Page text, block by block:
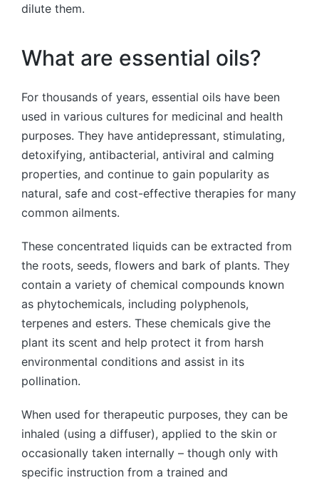
dilute them.
What are essential oils?
For thousands of years, essential oils have been
used in various cultures for medicinal and health
purposes. They have antidepressant, stimulating,
detoxifying, antibacterial, antiviral and calming
properties, and continue to gain popularity as
natural, safe and cost-effective therapies for many
common ailments.
These concentrated liquids can be extracted from
the roots, seeds, flowers and bark of plants. They
contain a variety of chemical compounds known
as phytochemicals, including polyphenols,
terpenes and esters. These chemicals give the
plant its scent and help protect it from harsh
environmental conditions and assist in its
pollination.
When used for therapeutic purposes, they can be
inhaled (using a diffuser), applied to the skin or
occasionally taken internally – though only with
specific instruction from a trained and